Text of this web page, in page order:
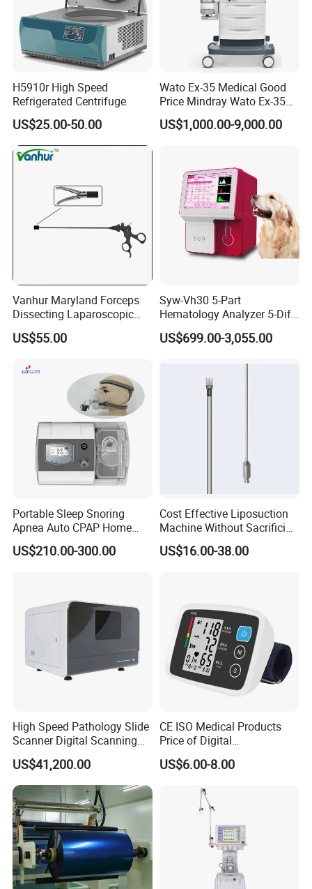
H5910r High Speed
Refrigerated Centrifuge
US$25.00-50.00
Wato Ex-35 Medical Good
Price Mindray Wato Ex-35
Similar Anesthesia Machine
US$1,000.00-9,000.00
Vanhur Maryland Forceps
Dissecting Laparoscopic
Instruments Grasper
Forceps
US$55.00
Syw-Vh30 5-Part
Hematology Analyzer 5-Diff
Auto Hematology Analyzer
Cbc Machine
US$699.00-3,055.00
Portable Sleep Snoring
Apnea Auto CPAP Home
Medical Machine with Nasal
Mask
US$210.00-300.00
Cost Effective Liposuction
Machine Without Sacrificing
Quality for Fat Aspiration
US$16.00-38.00
High Speed Pathology Slide
Scanner Digital Scanning
Imaging Machine
US$41,200.00
CE ISO Medical Products
Price of Digital
Sphygmomanometer Arm
Blood Pressure Monitor
US$6.00-8.00